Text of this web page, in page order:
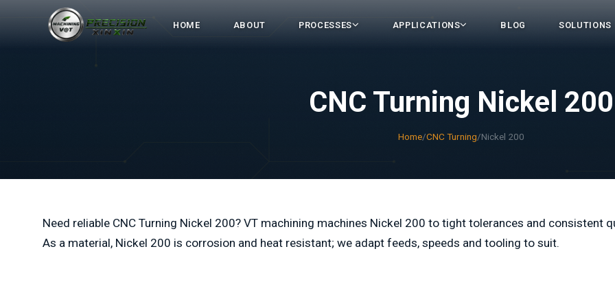
HOME ABOUT PROCESSES APPLICATIONS BLOG SOLUTIONS
CNC Turning Nickel 200
Home/CNC Turning/Nickel 200
Need reliable CNC Turning Nickel 200? VT machining machines Nickel 200 to tight tolerances and consistent
As a material, Nickel 200 is corrosion and heat resistant; we adapt feeds, speeds and tooling to suit.